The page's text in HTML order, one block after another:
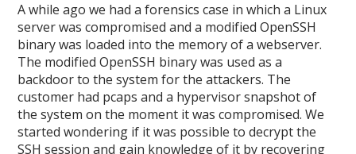
A while ago we had a forensics case in which a Linux
server was compromised and a modified OpenSSH
binary was loaded into the memory of a webserver.
The modified OpenSSH binary was used as a
backdoor to the system for the attackers. The
customer had pcaps and a hypervisor snapshot of
the system on the moment it was compromised. We
started wondering if it was possible to decrypt the
SSH session and gain knowledge of it by recovering